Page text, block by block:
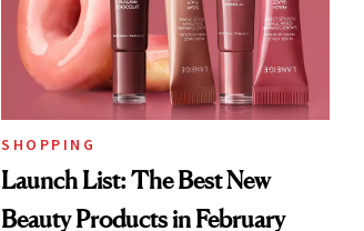
SHOPPING
Launch List: The Best New
Beauty Products in February